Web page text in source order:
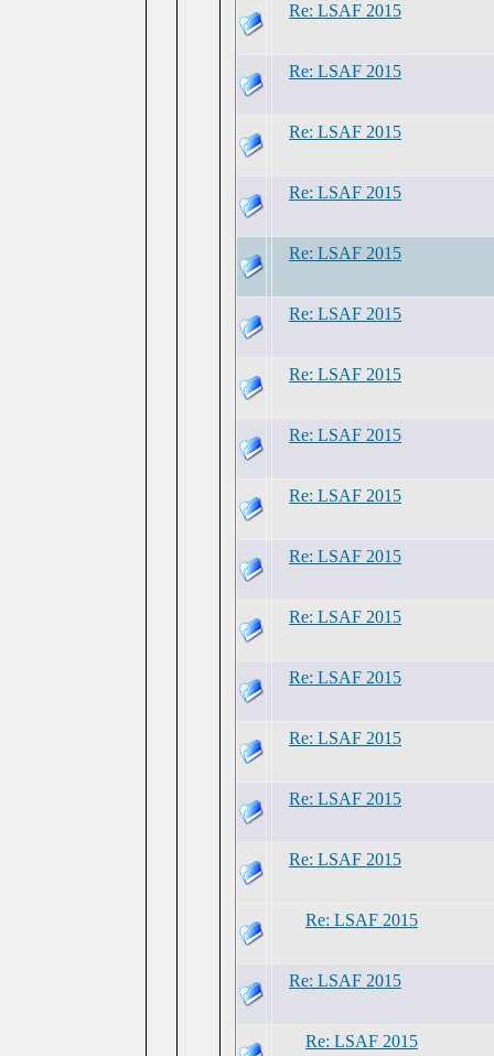
Re: LSAF 2015
Re: LSAF 2015
Re: LSAF 2015
Re: LSAF 2015
Re: LSAF 2015
Re: LSAF 2015
Re: LSAF 2015
Re: LSAF 2015
Re: LSAF 2015
Re: LSAF 2015
Re: LSAF 2015
Re: LSAF 2015
Re: LSAF 2015
Re: LSAF 2015
Re: LSAF 2015
Re: LSAF 2015
Re: LSAF 2015
Re: LSAF 2015